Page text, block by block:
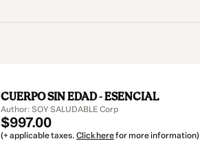
CUERPO SIN EDAD - ESENCIAL
Author: SOY SALUDABLE Corp
$997.00
(+ applicable taxes. Click herefor more information)